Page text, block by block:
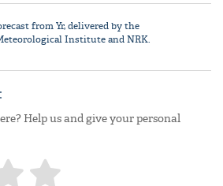
fromYr, delivered by the
Instituteand NRK.
Help us and give your personal